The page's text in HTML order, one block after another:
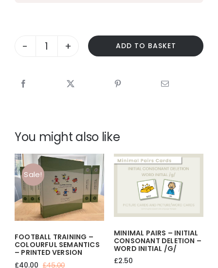
IT'S
quantity
ADD TO BASKET
You might also like
Sale!
FOOTBALL TRAINING –
COLOURFUL SEMANTICS
– PRINTED VERSION
£45.00
£40.00
MINIMAL PAIRS – INITIAL
CONSONANT DELETION –
WORD INITIAL /g/
£2.50